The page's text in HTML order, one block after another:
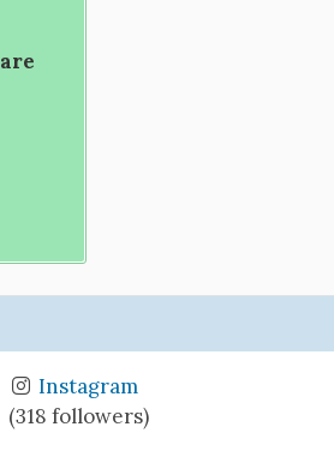
Instagram
(318 followers)